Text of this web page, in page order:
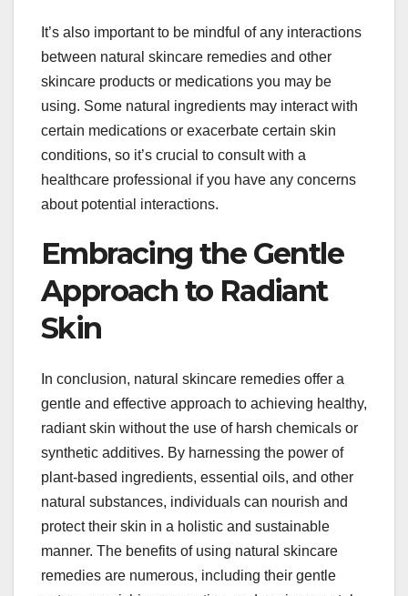
It’s also important to be mindful of any interactions
between natural skincare remedies and other
skincare products or medications you may be
using. Some natural ingredients may interact with
certain medications or exacerbate certain skin
conditions, so it’s crucial to consult with a
healthcare professional if you have any concerns
about potential interactions.
Embracing the Gentle
Approach to Radiant
Skin
In conclusion, natural skincare remedies offer a
gentle and effective approach to achieving healthy,
radiant skin without the use of harsh chemicals or
synthetic additives. By harnessing the power of
plant-based ingredients, essential oils, and other
natural substances, individuals can nourish and
protect their skin in a holistic and sustainable
manner. The benefits of using natural skincare
remedies are numerous, including their gentle